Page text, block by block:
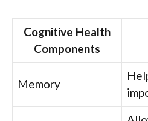
Cognitive Health
Components
Memory